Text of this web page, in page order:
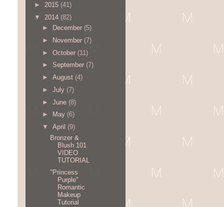
► 2015 (41)
▼ 2014 (82)
►
December (5)
►
November (7)
► October (11)
► September (7)
► August (4)
► July (7)
► June (8)
►
May (6)
▼ April (9)
Bronzer &
Blush 101
VIDEO
TUTORIAL
"Princess
Purple"
Romantic
Makeup
Tutorial